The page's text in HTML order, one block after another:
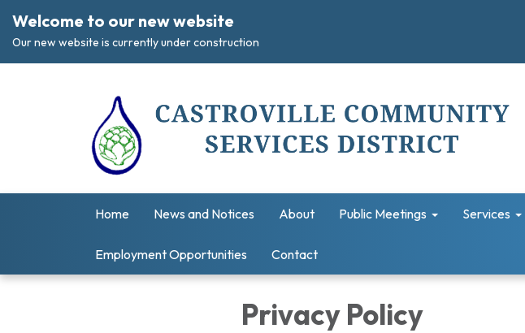
Welcome to our new website
Our new website is currently under construction
Home News and Notices About Public Meetings Services
Employment Opportunities Contact
Privacy Policy